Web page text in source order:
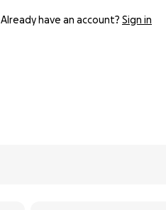
Already have an account? Sign in